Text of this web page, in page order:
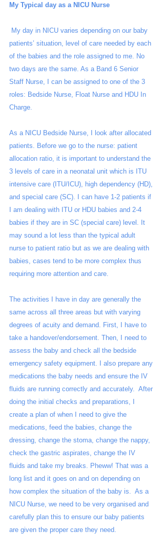
My Typical day as a NICU Nurse
patients’ situation, level of care needed by each
of the babies and the role assigned to me. No
two days are the same. As a Band 6 Senior
Staff Nurse, I can be assigned to one of the 3
roles: Bedside Nurse, Float Nurse and HDU In
Charge.
As a NICU Bedside Nurse, I look after allocated
patients. Before we go to the nurse: patient
allocation ratio, it is important to understand the
3 levels of care in a neonatal unit which is ITU
intensive care (ITU/ICU), high dependency (HD),
and special care (SC). I can have 1-2 patients if
I am dealing with ITU or HDU babies and 2-4
babies if they are in SC (special care) level. It
may sound a lot less than the typical adult
nurse to patient ratio but as we are dealing with
babies, cases tend to be more complex thus
requiring more attention and care.
The activities I have in day are generally the
same across all three areas but with varying
degrees of acuity and demand. First, I have to
take a handover/endorsement. Then, I need to
assess the baby and check all the bedside
emergency safety equipment. I also prepare any
medications the baby needs and ensure the IV
fluids are running correctly and accurately.  After
doing the initial checks and preparations, I
create a plan of when I need to give the
medications, feed the babies, change the
dressing, change the stoma, change the nappy,
check the gastric aspirates, change the IV
fluids and take my breaks. Pheww! That was a
long list and it goes on and on depending on
how complex the situation of the baby is.  As a
NICU Nurse, we need to be very organised and
carefully plan this to ensure our baby patients
are given the proper care they need.